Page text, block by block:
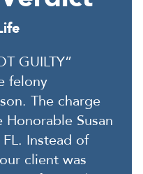
GUILTY”
felony
The charge
Susan
Instead of
client was